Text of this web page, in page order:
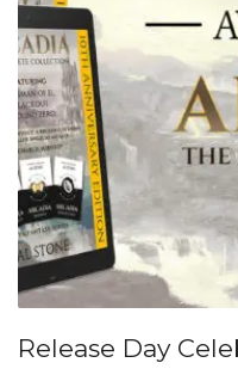
Release Day